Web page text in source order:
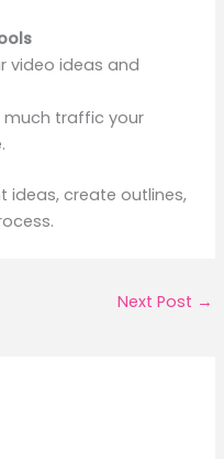
video ideas and
much traffic your
ideas, create outlines,
Next Post →